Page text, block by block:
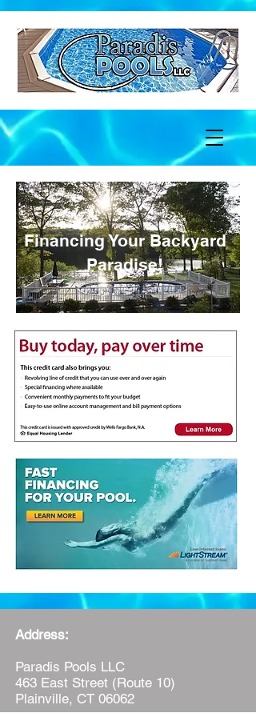
Financing Your Backyard
Paradise!
Address:
Paradis Pools LLC
463 East Street (Route 10)
Plainville, CT 06062